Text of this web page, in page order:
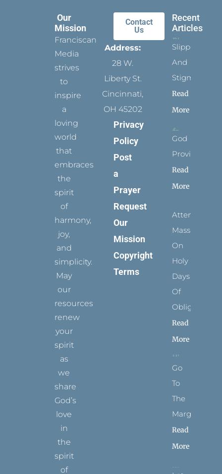
Our
Mission
Franciscan
Media
strives
to
inspire
a
loving
world
that
embraces
the
spirit
of
harmony,
joy,
and
simplicity.
May
our
resources
renew
your
spirit
as
we
share
God’s
love
in
the
spirit
of
Contact
Us
Address:
28 W.
Liberty St.
Cincinnati,
OH 45202
Privacy
Policy
Post
a
Prayer
Request
Our
Mission
Copyright
Terms
Recent
Articles
Slippers
And
Stigmata
Read
More
God
Provides
Read
More
Attending
Mass
On
Holy
Days
Of
Obligation
Read
More
Go
To
The
Margins
Read
More